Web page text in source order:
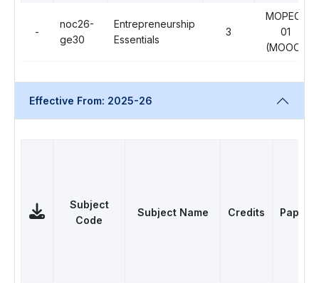
-
noc26-
ge30
Entrepreneurship
Essentials
3
MOPEC-
01
(MOOC)
Effective From: 2025-26
Subject
Code
Subject Name Credits Papers